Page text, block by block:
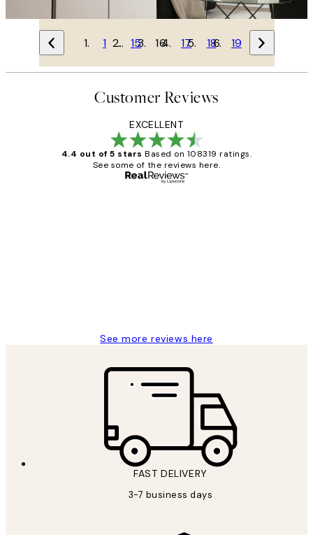
1 … 15 16 17 18 19
Customer Reviews
EXCELLENT
4.4 out of 5 stars Based on 108319 ratings.
See some of the reviews here.
See more reviews here
FAST DELIVERY
3-7 business days